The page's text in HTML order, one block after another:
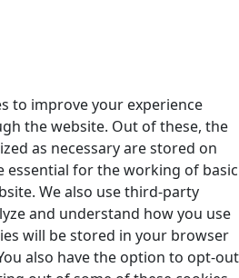
to improve your experience
the website. Out of these, the
as necessary are stored on
essential for the working of basic
We also use third-party
and understand how you use
will be stored in your browser
also have the option to opt-out